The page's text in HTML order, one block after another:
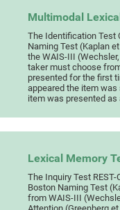
Multimodal
The Identification Test
Naming Test (Kaplan
the WAIS-III
taker must choose
presented for the first
appeared the item
item was presented as
Lexical Memory
The Inquiry Test
Boston Naming Test
from WAIS-III